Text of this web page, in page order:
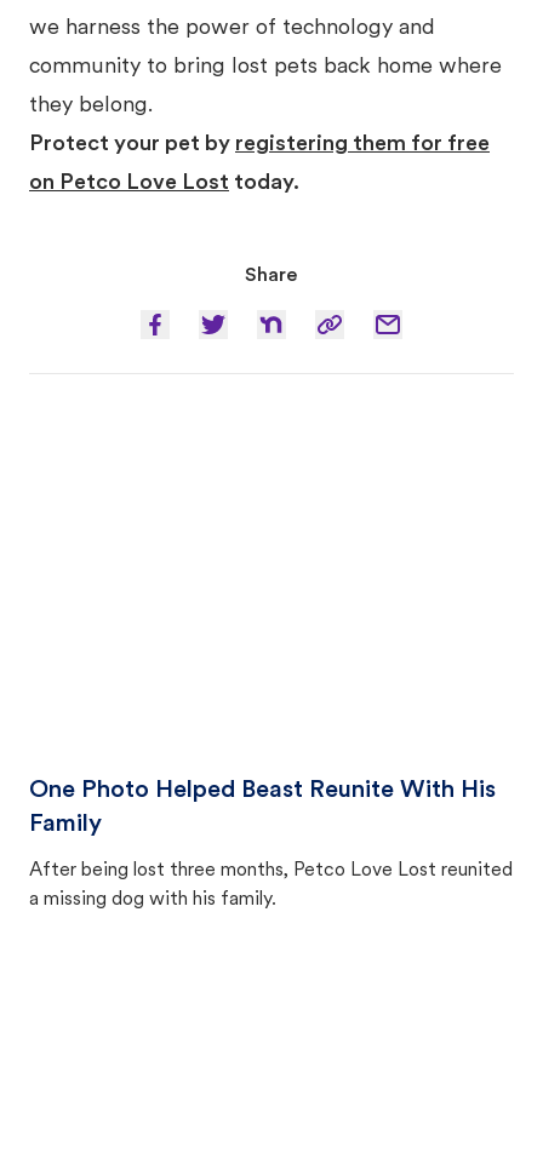
we harness the power of technology and
community to bring lost pets back home where
they belong.
Protect your pet by registering them for free
on Petco Love Lost today.
Share
One Photo Helped Beast Reunite With His
Family
After being lost three months, Petco Love Lost reunited
a missing dog with his family.